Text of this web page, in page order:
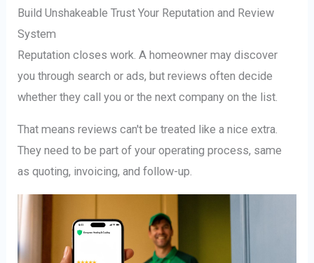
Build Unshakeable Trust Your Reputation and Review
System
Reputation closes work. A homeowner may discover
you through search or ads, but reviews often decide
whether they call you or the next company on the list.
That means reviews can't be treated like a nice extra.
They need to be part of your operating process, same
as quoting, invoicing, and follow-up.